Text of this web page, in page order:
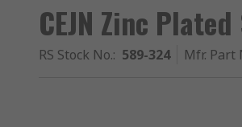
CEJN Zinc
RS Stock No.: 589-324 Mfr. Part